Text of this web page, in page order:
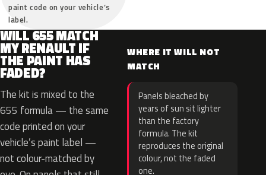
paint code on your vehicle’s
label.
WILL 655 MATCH
MY RENAULT IF
THE PAINT HAS
FADED?
The kit is mixed to the
655 formula — the same
code printed on your
vehicle’s paint label —
not colour-matched by
WHERE IT WILL NOT
MATCH
Panels bleached by
years of sun sit lighter
than the factory
formula. The kit
reproduces the original
colour, not the faded
one.